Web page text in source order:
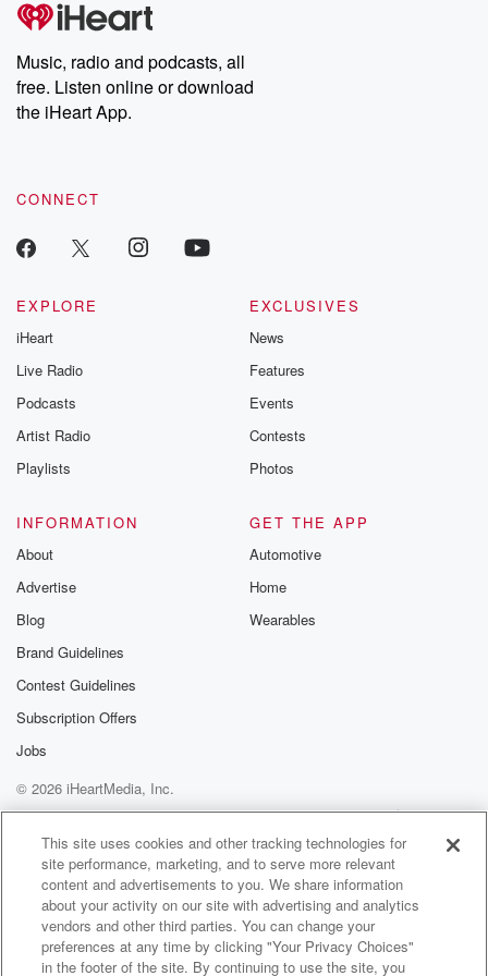
producers of the critically acclaimed Betrayal series, Betrayal
Weekly drops new episodes every Thursday. If you would like to
share your story, you can reach out to the Betrayal Team by
emailing them at betrayalpod@gmail.com and follow us on
Instagram at @betrayalpod and @glasspodcasts. Please join
our Substack for additional exclusive content, curated book
recommendations, and community discussions. Sign up FREE
Music, radio and podcasts, all
free. Listen online or download
the iHeart App.
CONNECT
EXPLORE
iHeart
Live Radio
Podcasts
Artist Radio
Playlists
EXCLUSIVES
News
Features
Events
Contests
Photos
INFORMATION
About
Advertise
Blog
Brand Guidelines
Contest Guidelines
Subscription Offers
Jobs
GET THE APP
Automotive
Home
Wearables
© 2026 iHeartMedia, Inc.
Help
Privacy Policy
Your Privacy Choices
Terms of Use
AdChoices
This site uses cookies and other tracking technologies for
site performance, marketing, and to serve more relevant
content and advertisements to you. We share information
about your activity on our site with advertising and analytics
vendors and other third parties. You can change your
preferences at any time by clicking "Your Privacy Choices"
in the footer of the site. By continuing to use the site, you